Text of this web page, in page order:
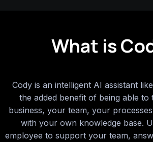
What is
Cody is an intelligent AI assistant
the added benefit of being able
business, your team, your
with your own knowledge base.
employee to support your team,